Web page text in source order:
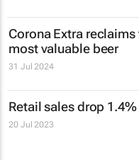
Corona Extra
most valuable beer
31 Jul 2024
Retail sales drop
20 Jul 2023